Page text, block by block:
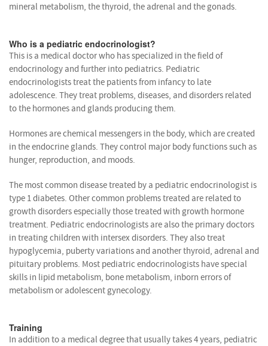
mineral metabolism, the thyroid, the adrenal and the gonads.
Who is a pediatric endocrinologist?
This is a medical doctor who has specialized in the field of
endocrinology and further into pediatrics. Pediatric
endocrinologists treat the patients from infancy to late
adolescence. They treat problems, diseases, and disorders related
to the hormones and glands producing them.
Hormones are chemical messengers in the body, which are created
in the endocrine glands. They control major body functions such as
hunger, reproduction, and moods.
The most common disease treated by a pediatric endocrinologist is
type 1 diabetes. Other common problems treated are related to
growth disorders especially those treated with growth hormone
treatment. Pediatric endocrinologists are also the primary doctors
in treating children with intersex disorders. They also treat
hypoglycemia, puberty variations and another thyroid, adrenal and
pituitary problems. Most pediatric endocrinologists have special
skills in lipid metabolism, bone metabolism, inborn errors of
metabolism or adolescent gynecology.
Training
In addition to a medical degree that usually takes 4 years, pediatric